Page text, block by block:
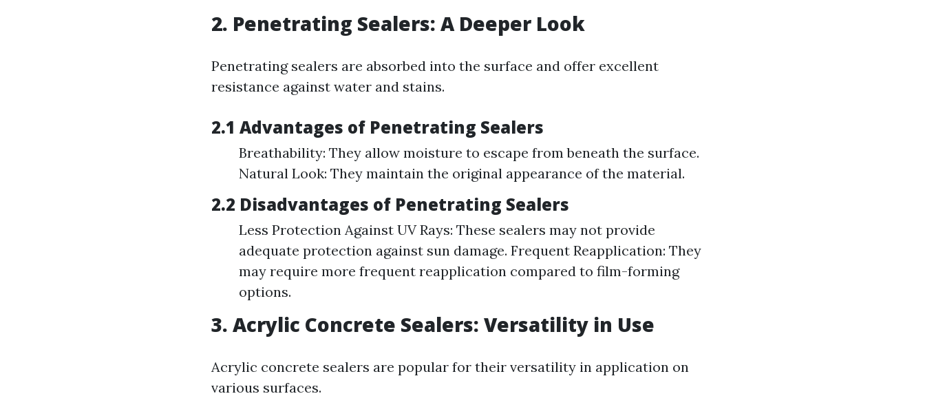
2. Penetrating Sealers: A Deeper Look
Penetrating sealers are absorbed into the surface and offer excellent
resistance against water and stains.
2.1 Advantages of Penetrating Sealers
Breathability: They allow moisture to escape from beneath the surface.
Natural Look: They maintain the original appearance of the material.
2.2 Disadvantages of Penetrating Sealers
Less Protection Against UV Rays: These sealers may not provide
adequate protection against sun damage. Frequent Reapplication: They
may require more frequent reapplication compared to film-forming
options.
3. Acrylic Concrete Sealers: Versatility in Use
Acrylic concrete sealers are popular for their versatility in application on
various surfaces.